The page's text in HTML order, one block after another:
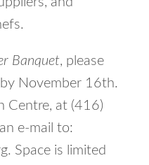
Banquet, please
November 16th.
Centre, at (416)
e-mail to:
Space is limited